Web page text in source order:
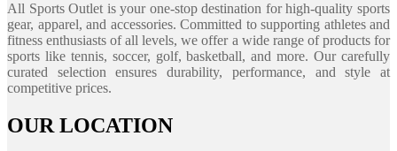
All Sports Outlet is your one-stop destination for high-quality sports
gear, apparel, and accessories. Committed to supporting athletes and
fitness enthusiasts of all levels, we offer a wide range of products for
sports like tennis, soccer, golf, basketball, and more. Our carefully
curated selection ensures durability, performance, and style at
competitive prices.
OUR LOCATION